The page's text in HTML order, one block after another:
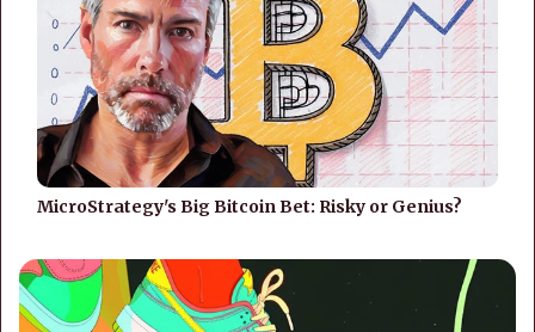
MicroStrategy's Big Bitcoin Bet: Risky or Genius?